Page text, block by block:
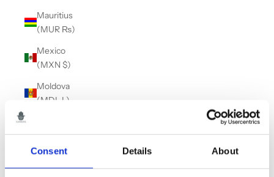
Consent Details About
Mauritius
(MUR ₨)
Mexico
(MXN $)
Moldova
(MDL L)
(EUR €)
Montenegro
(EUR €)